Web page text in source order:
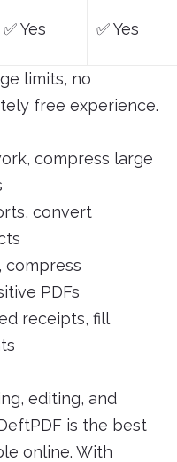
✅ Yes ✅ Yes
limits, no
free experience.
compress large
convert
compress
PDFs
receipts, fill
editing, and
is the best
online. With